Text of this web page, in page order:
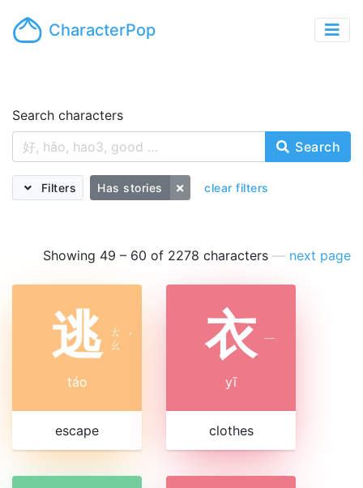
CharacterPop
Search characters
Search
Filters Has stories clear filters
Showing 49 – 60 of 2278 characters — next page
逃 ㄊ
ㄠ ˊ
táo
escape
衣 ㄧ
yī
clothes